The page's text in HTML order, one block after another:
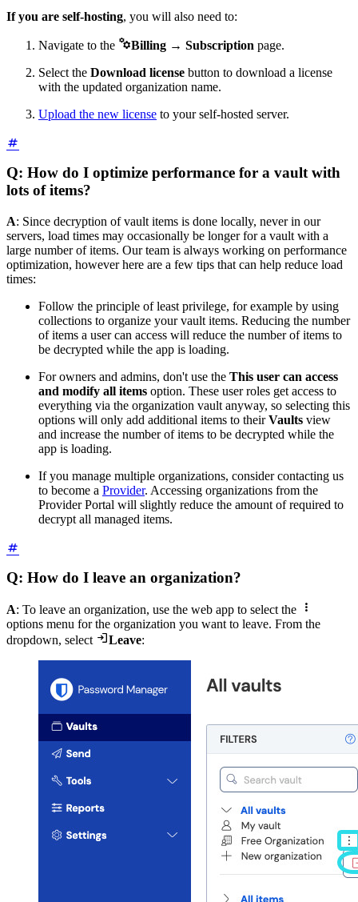
If you are self-hosting, you will also need to:
Navigate to the Billing → Subscription page.
Select the Download license button to download a license
with the updated organization name.
Upload the new license to your self-hosted server.
Q: How do I optimize performance for a vault with
lots of items?
A: Since decryption of vault items is done locally, never in our
servers, load times may occasionally be longer for a vault with a
large number of items. Our team is always working on performance
optimization, however here are a few tips that can help reduce load
times:
Follow the principle of least privilege, for example by using
collections to organize your vault items. Reducing the number
of items a user can access will reduce the number of items to
be decrypted while the app is loading.
For owners and admins, don't use the This user can access
and modify all items option. These user roles get access to
everything via the organization vault anyway, so selecting this
options will only add additional items to theirVaults view
and increase the number of items to be decrypted while the
app is loading.
If you manage multiple organizations, consider contacting us
to become a Provider. Accessing organizations from the
Provider Portal will slightly reduce the amount of required to
decrypt all managed items.
Q: How do I leave an organization?
A: To leave an organization, use the web app to select the 
options menu for the organization you want to leave. From the
dropdown, select Leave: